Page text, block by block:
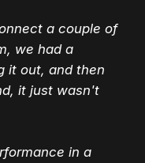
a couple of
we had a
it out, and then
it just wasn't
in a